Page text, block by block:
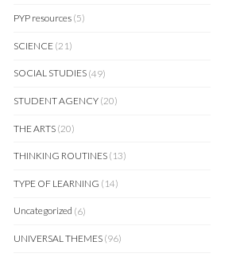
PYP resources (5)
SCIENCE (21)
SOCIAL STUDIES (49)
STUDENT AGENCY (20)
THE ARTS (20)
THINKING ROUTINES (13)
TYPE OF LEARNING (14)
Uncategorized (6)
UNIVERSAL THEMES (96)